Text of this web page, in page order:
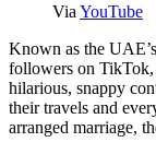
ViaYouTube
Known as the
followers on TikTok,
hilarious, snappy
their travels and
arranged marriage,